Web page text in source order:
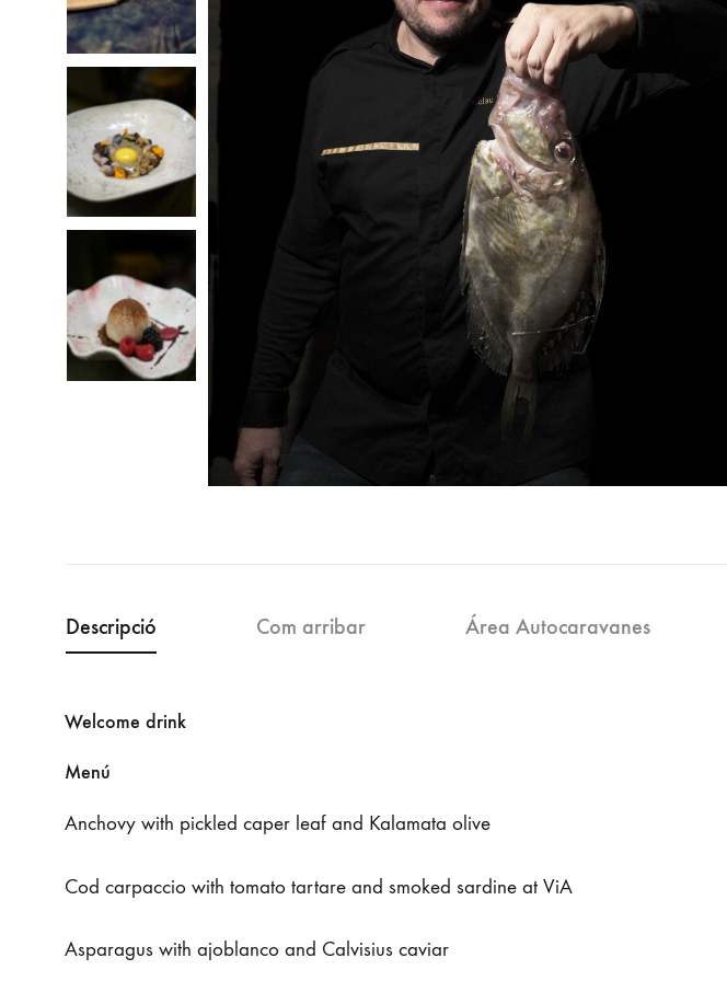
Descripció Com arribar Área Autocaravanes
Welcome drink
Menú
Anchovy with pickled caper leaf and Kalamata olive
Cod carpaccio with tomato tartare and smoked sardine at ViA
Asparagus with ajoblanco and Calvisius caviar